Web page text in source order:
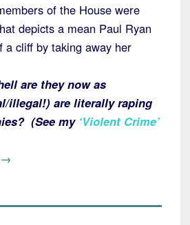
of the House were
depicts a mean Paul Ryan
a cliff by taking away her
are they now as
illegal!) are literally raping
(See my ‘Violent Crime’
“San
→